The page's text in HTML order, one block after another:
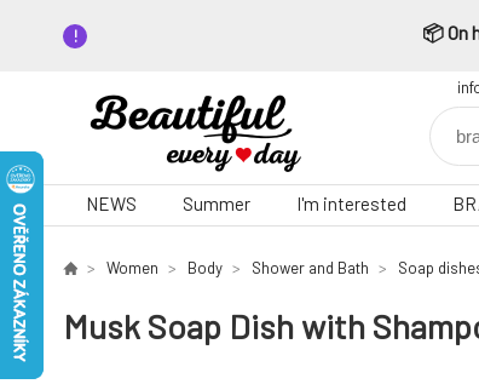
📦 On
NEWS Summer I'm interested
Women Body Shower and Bath Soap
Musk Soap Dish with